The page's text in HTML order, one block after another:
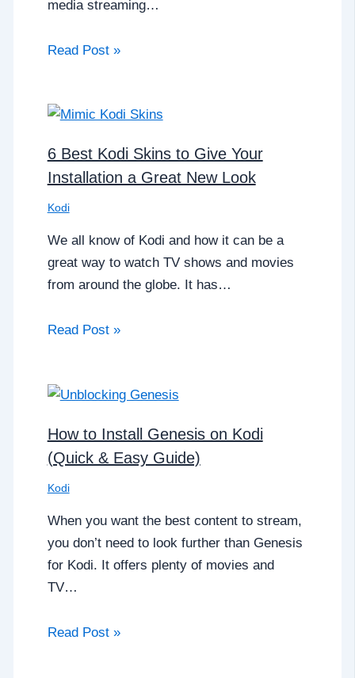
media streaming…
Read Post »
6 Best Kodi Skins to Give Your
Installation a Great New Look
Kodi
We all know of Kodi and how it can be a
great way to watch TV shows and movies
from around the globe. It has…
Read Post »
How to Install Genesis on Kodi
(Quick & Easy Guide)
Kodi
When you want the best content to stream,
you don’t need to look further than Genesis
for Kodi. It offers plenty of movies and
TV…
Read Post »